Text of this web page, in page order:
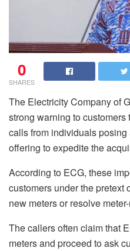
0
SHARES
The Electricity Company of
strong warning to
calls from individuals
offering to expedite the
According to ECG, these
customers under the pretext
new meters or resolve
The callers often claim that
meters and proceed to ask